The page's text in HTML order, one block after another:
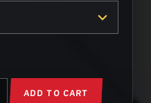
ADD TO CART